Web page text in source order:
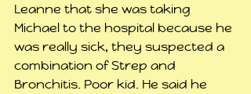
Leanne that she was taking
Michael to the hospital because he
was really sick, they suspected a
combination of Strep and
Bronchitis. Poor kid. He said he